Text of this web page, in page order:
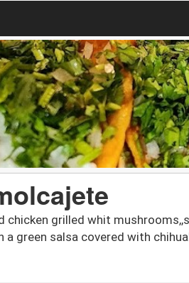
chicken grilled whit
green salsa covered with